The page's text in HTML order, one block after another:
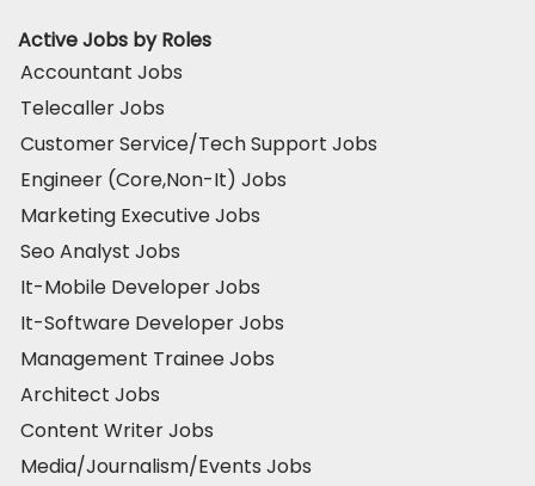
Active Jobs by Roles
Accountant Jobs
Telecaller Jobs
Customer Service/Tech Support Jobs
Engineer (Core,Non-It) Jobs
Marketing Executive Jobs
Seo Analyst Jobs
It-Mobile Developer Jobs
It-Software Developer Jobs
Management Trainee Jobs
Architect Jobs
Content Writer Jobs
Media/Journalism/Events Jobs